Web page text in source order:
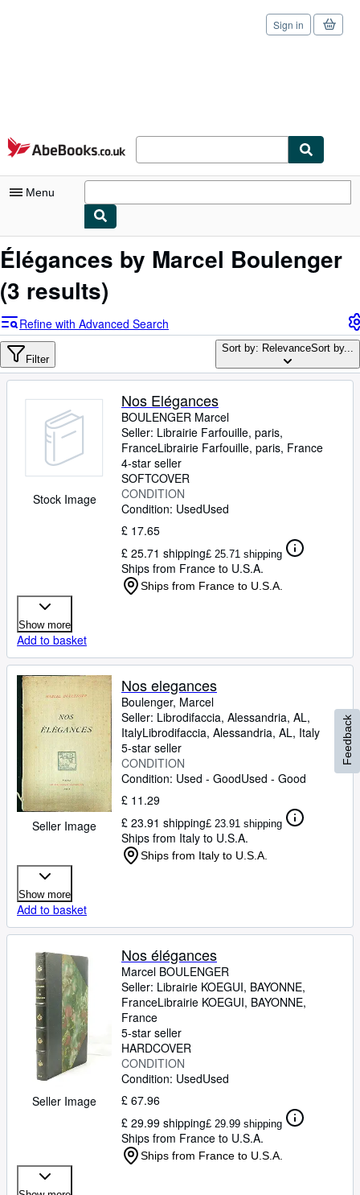
Skip to main content
AbeBooks.co.uk
Sign in
Menu
My Account
My Purchases
Advanced Search
Browse Collections
Art & Collectables
Textbooks
Sellers
Start Selling
CLOSE
Élégances by Marcel Boulenger
(3 results)
Refine with Advanced Search
Filter
Sort by: RelevanceSort by...
Stock Image
Nos Elégances
BOULENGER Marcel
Seller: Librairie Farfouille, paris,
FranceLibrairie Farfouille, paris, France
4-star seller
SOFTCOVER
CONDITION
Condition: UsedUsed
£ 17.65
£ 25.71 shipping£ 25.71 shipping
Ships from France to U.S.A.
Ships from France to U.S.A.
Show more
Add to basket
Seller Image
Nos elegances
Boulenger, Marcel
Seller: Librodifaccia, Alessandria, AL,
ItalyLibrodifaccia, Alessandria, AL, Italy
5-star seller
CONDITION
Condition: Used - GoodUsed - Good
£ 11.29
£ 23.91 shipping£ 23.91 shipping
Ships from Italy to U.S.A.
Ships from Italy to U.S.A.
Show more
Add to basket
Seller Image
Nos élégances
Marcel BOULENGER
Seller: Librairie KOEGUI, BAYONNE,
FranceLibrairie KOEGUI, BAYONNE,
France
5-star seller
HARDCOVER
CONDITION
Condition: UsedUsed
£ 67.96
£ 29.99 shipping£ 29.99 shipping
Ships from France to U.S.A.
Ships from France to U.S.A.
Feedback